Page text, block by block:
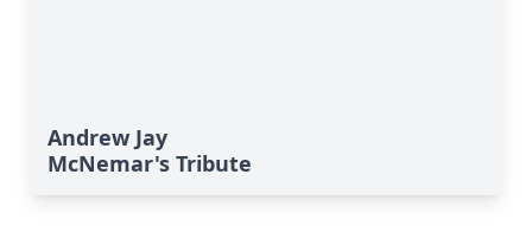
Andrew Jay
McNemar's Tribute